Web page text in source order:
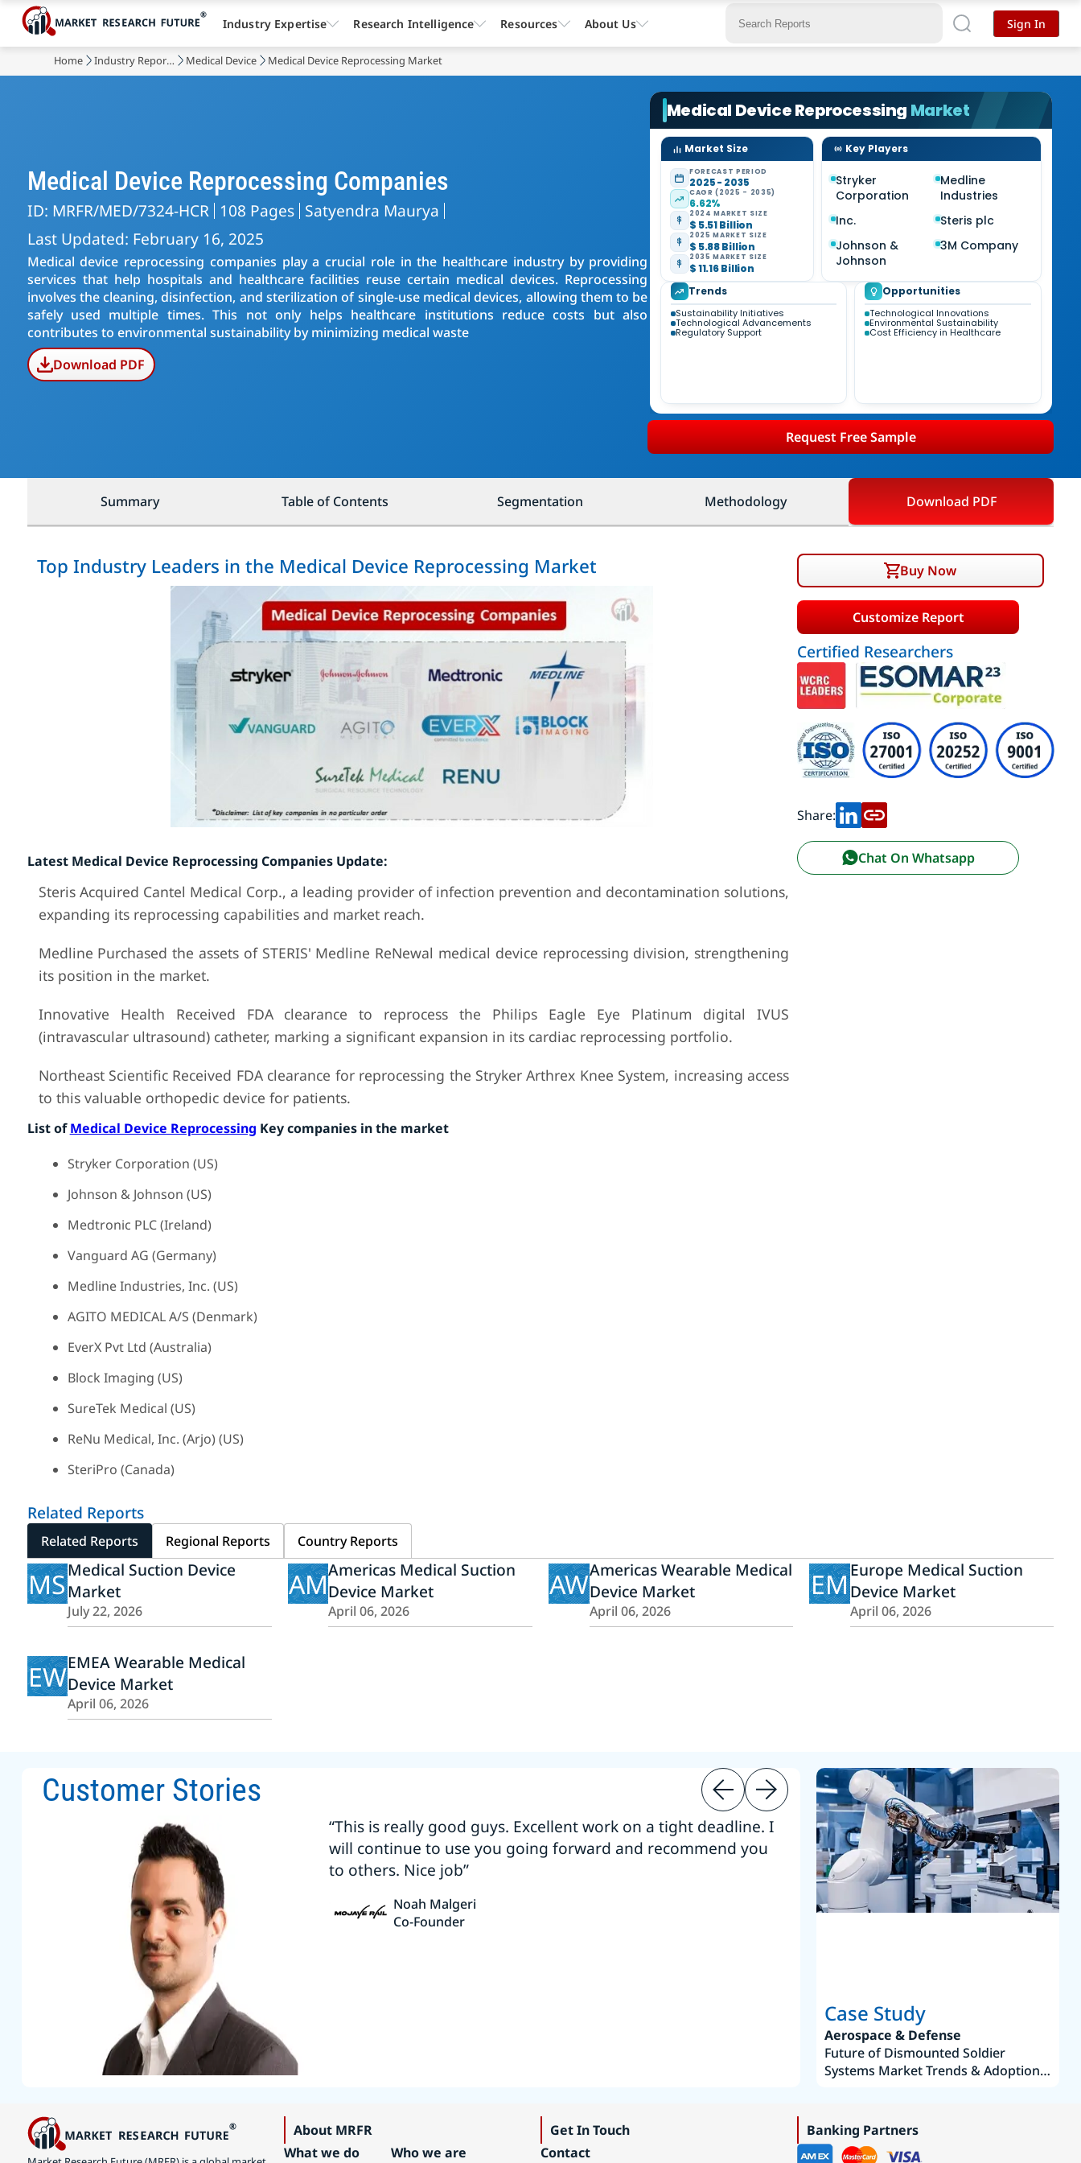
Home Industry Reports Medical Device Medical Device Reprocessing Market
Medical Device Reprocessing Companies
ID: MRFR/MED/7324-HCR 108 Pages Satyendra Maurya
Last Updated: February 16, 2025
Medical device reprocessing companies play a crucial role in the healthcare industry by providing
services that help hospitals and healthcare facilities reuse certain medical devices. Reprocessing
involves the cleaning, disinfection, and sterilization of single-use medical devices, allowing them to be
safely used multiple times. This not only helps healthcare institutions reduce costs but also
contributes to environmental sustainability by minimizing medical waste
Download PDF
Medical Device Reprocessing Market
Market Size
FORECAST PERIOD
2025 - 2035
CAGR (2025 - 2035)
6.62%
2024 MARKET SIZE
$ 5.51 Billion
2025 MARKET SIZE
$ 5.88 Billion
2035 MARKET SIZE
$ 11.16 Billion
Key Players
Stryker
Corporation
Medline
Industries
Inc.
Steris plc
Johnson &
Johnson
3M Company
Trends
Sustainability Initiatives
Technological Advancements
Regulatory Support
Opportunities
Technological Innovations
Environmental Sustainability
Cost Efficiency in Healthcare
Request Free Sample
Summary Table of Contents Segmentation Methodology Download PDF
Top Industry Leaders in the Medical Device Reprocessing Market
Latest Medical Device Reprocessing Companies Update:
Steris Acquired Cantel Medical Corp., a leading provider of infection prevention and decontamination solutions,
expanding its reprocessing capabilities and market reach.
Medline Purchased the assets of STERIS' Medline ReNewal medical device reprocessing division, strengthening
its position in the market.
Innovative Health Received FDA clearance to reprocess the Philips Eagle Eye Platinum digital IVUS
(intravascular ultrasound) catheter, marking a significant expansion in its cardiac reprocessing portfolio.
Northeast Scientific Received FDA clearance for reprocessing the Stryker Arthrex Knee System, increasing access
to this valuable orthopedic device for patients.
List ofMedical Device Reprocessing Key companies in the market
Stryker Corporation (US)
Johnson & Johnson (US)
Medtronic PLC (Ireland)
Vanguard AG (Germany)
Medline Industries, Inc. (US)
AGITO MEDICAL A/S (Denmark)
EverX Pvt Ltd (Australia)
Block Imaging (US)
SureTek Medical (US)
ReNu Medical, Inc. (Arjo) (US)
SteriPro (Canada)
Buy Now
Customize Report
Certified Researchers
Share:
Chat On Whatsapp
Related Reports
Related Reports Regional Reports Country Reports
MSMedical Suction Device
Market
July 22, 2026
AMAmericas Medical Suction
Device Market
April 06, 2026
AWAmericas Wearable Medical
Device Market
April 06, 2026
EMEurope Medical Suction
Device Market
April 06, 2026
EWEMEA Wearable Medical
Device Market
April 06, 2026
Customer Stories
“This is really good guys. Excellent work on a tight deadline. I
will continue to use you going forward and recommend you
to others. Nice job”
Noah Malgeri
Co-Founder
“Thanks. It’s been a pleasure
Intel employees.”
Joseph Aguayo
Sales Operations & Pricing
Case Study
Aerospace & Defense
Future of Dismounted Soldier
Systems Market Trends & Adoption
Industry Expertise Research Intelligence Resources About Us Sign In
About MRFR
What we do
Who we are
Get In Touch
Contact
Banking Partners